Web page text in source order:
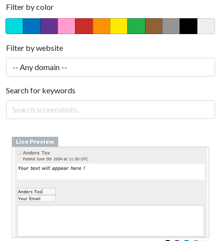
Filter by color
Filter by website
Search for keywords
Live Preview